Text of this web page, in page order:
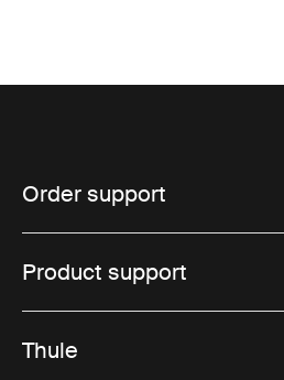
Order support
Product support
Thule